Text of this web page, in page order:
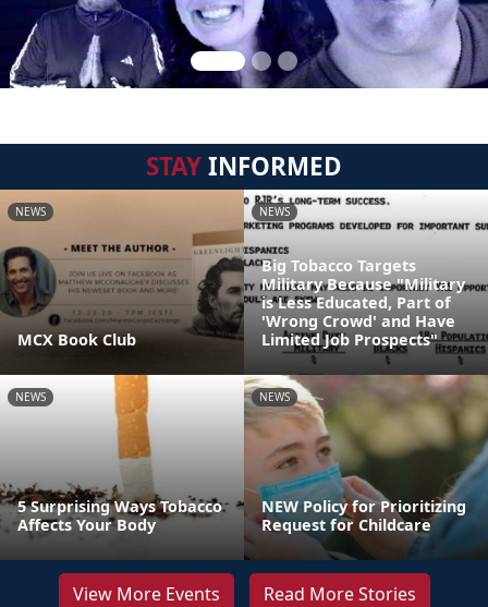
STAYINFORMED
NEWS
MCX Book Club
NEWS
Big Tobacco Targets
Military Because "Military
is Less Educated, Part of
'Wrong Crowd' and Have
Limited Job Prospects"
NEWS
5 Surprising Ways Tobacco
Affects Your Body
NEWS
NEW Policy for Prioritizing
Request for Childcare
View More Events Read More Stories